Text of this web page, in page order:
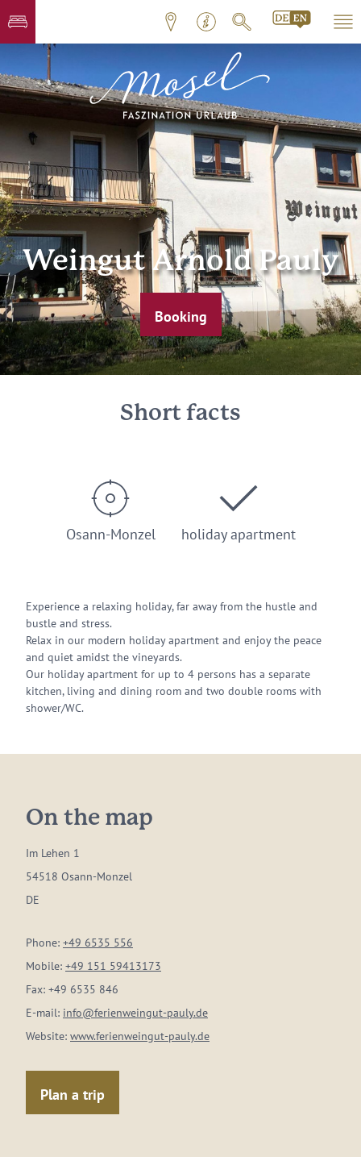
Weingut Arnold Pauly
Booking
Short facts
Osann-Monzel holiday apartment
Experience a relaxing holiday, far away from the hustle and
bustle and stress.
Relax in our modern holiday apartment and enjoy the peace
and quiet amidst the vineyards.
Our holiday apartment for up to 4 persons has a separate
kitchen, living and dining room and two double rooms with
shower/WC.
On the map
Im Lehen 1
54518 Osann-Monzel
DE
Phone: +49 6535 556
Mobile: +49 151 59413173
Fax: +49 6535 846
E-mail: info@ferienweingut-pauly.de
Website: www.ferienweingut-pauly.de
Plan a trip